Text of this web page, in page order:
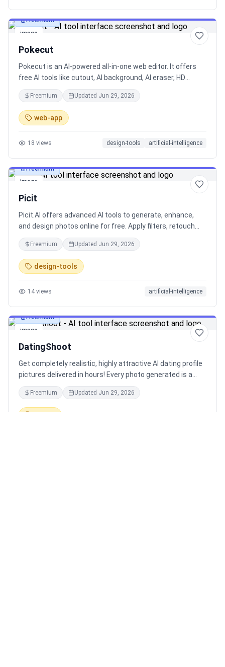
image
Freemium
Pokecut
Pokecut is an AI-powered all-in-one web editor. It offers
free AI tools like cutout, AI background, AI eraser, HD
enhancer, plus precise AI editing with customed masks &
reference images. Just create with all tools on a highly
free canvas!
Freemium Updated Jun 29, 2026
web-app
18 views design-tools artificial-intelligence
image
Freemium
Picit
Picit.AI offers advanced AI tools to generate, enhance,
and design photos online for free. Apply filters, retouch
images, and create eye-catching designs effortlessly.
Freemium Updated Jun 29, 2026
design-tools
14 views artificial-intelligence
image
Freemium
DatingShoot
Get completely realistic, highly attractive AI dating profile
pictures delivered in hours! Every photo generated is a
guaranteed >99% match to your training photos
according to facial recognition - no catfishing here. Over
1,000 hand-crafted, unique scenarios.
Freemium Updated Jun 29, 2026